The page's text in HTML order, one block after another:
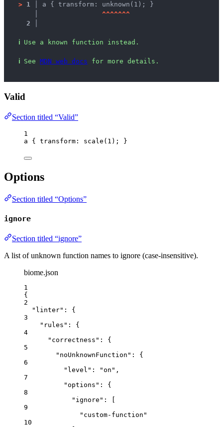
> 1 │ a { transform: unknown(1); }
^^^^^^^
2 │
ℹ Use a known function instead.
ℹ See MDN web docs for more details.
Valid
Section titled “Valid”
1
a { transform : scale ( 1 ); }
Options
Section titled “Options”
ignore
Section titled “ignore”
A list of unknown function names to ignore (case-insensitive).
biome.json
1
{
2
"linter" : {
3
"rules" : {
4
"correctness" : {
5
"noUnknownFunction" : {
6
"level" : "on " ,
7
"options" : {
8
"ignore" : [
9
" custom-function "
10